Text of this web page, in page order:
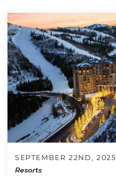
SEPTEMBER 22ND, 2025
Resorts